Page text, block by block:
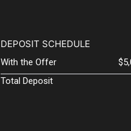
DEPOSIT SCHEDULE
With the Offer
Total Deposit